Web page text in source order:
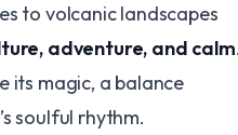
to volcanic landscapes
adventure, and calm.
its magic, a balance
soulful rhythm.